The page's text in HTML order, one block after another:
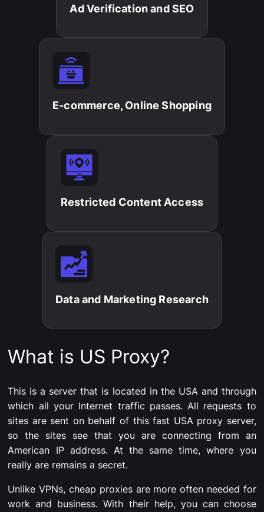
Ad Verification and SEO​
E-commerce, Online Shopping​
Restricted Content Access​
Data and Marketing Research​
What is US Proxy?
This is a server that is located in the USA and through
which all your Internet traffic passes. All requests to
sites are sent on behalf of this fast USA proxy server,
so the sites see that you are connecting from an
American IP address. At the same time, where you
really are remains a secret.
Unlike VPNs, cheap proxies are more often needed for
work and business. With their help, you can choose